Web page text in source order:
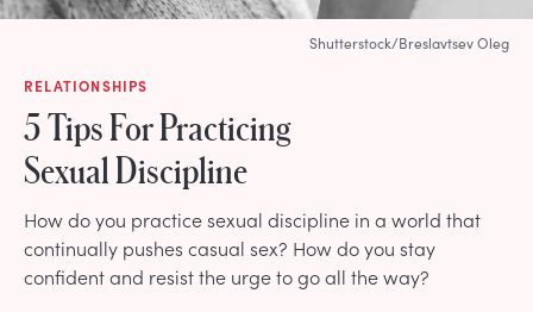
RELATIONSHIPS
5 Tips For Practicing
Sexual Discipline
How do you practice sexual discipline in a world that
continually pushes casual sex? How do you stay
confident and resist the urge to go all the way?
Shutterstock/Breslavtsev Oleg